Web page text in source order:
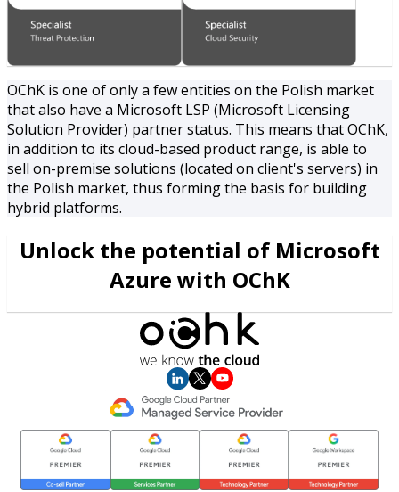
OChK is one of only a few entities on the Polish market
that also have a Microsoft LSP (Microsoft Licensing
Solution Provider) partner status. This means that OChK,
in addition to its cloud-based product range, is able to
sell on-premise solutions (located on client's servers) in
the Polish market, thus forming the basis for building
hybrid platforms.
Unlock the potential of Microsoft
Azure with OChK